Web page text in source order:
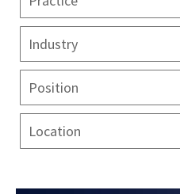
practice
position
Locations
industry